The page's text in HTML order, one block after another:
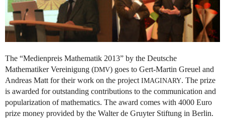
The “Medienpreis Mathematik 2013” by the Deutsche
Mathematiker Vereinigung (DMV) goes to Gert-Martin Greuel and
Andreas Matt for their work on the project IMAGINARY. The prize
is awarded for outstanding contributions to the communication and
popularization of mathematics. The award comes with 4000 Euro
prize money provided by the Walter de Gruyter Stiftung in Berlin.